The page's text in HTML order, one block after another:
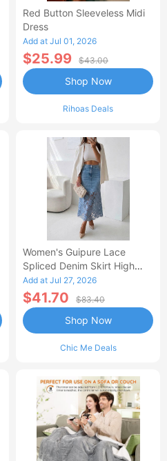
Red Button Sleeveless Midi
Dress
Add at Jul 01, 2026
$25.99 $43.00
Rihoas Deals
Shop Now
Women's Guipure Lace
Spliced Denim Skirt High
Waisted Jean Skirt French-
Style Casual Skirt
Add at Jul 27, 2026
$41.70 $83.40
Chic Me Deals
Shop Now